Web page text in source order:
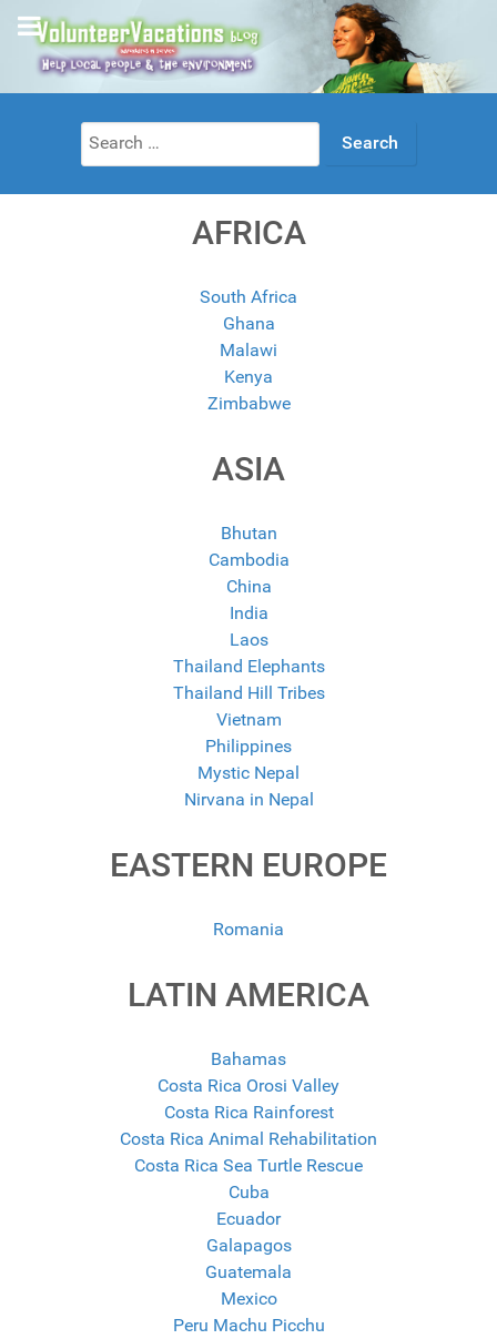
Search
for:
AFRICA
South Africa
Ghana
Malawi
Kenya
Zimbabwe
ASIA
Bhutan
Cambodia
China
India
Laos
Thailand Elephants
Thailand Hill Tribes
Vietnam
Philippines
Mystic Nepal
Nirvana in Nepal
EASTERN EUROPE
Romania
LATIN AMERICA
Bahamas
Costa Rica Orosi Valley
Costa Rica Rainforest
Costa Rica Animal Rehabilitation
Costa Rica Sea Turtle Rescue
Cuba
Ecuador
Galapagos
Guatemala
Mexico
Peru Machu Picchu